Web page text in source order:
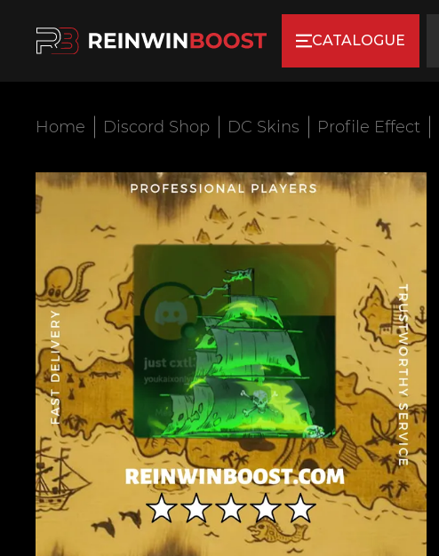
CATALOGUE
Home Discord Shop DC Skins Profile Effect